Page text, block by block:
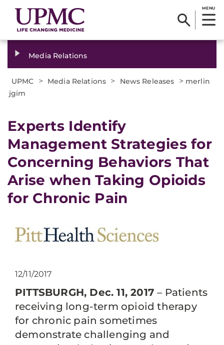
MENU
Media Relations
UPMC > Media Relations > News Releases > merlin
jgim
​Experts Identify
Management Strategies for
Concerning Behaviors That
Arise when Taking Opioids
for Chronic Pain
12/11/2017
PITTSBURGH, Dec. 11, 2017– Patients
receiving long-term opioid therapy
for chronic pain sometimes
demonstrate challenging and